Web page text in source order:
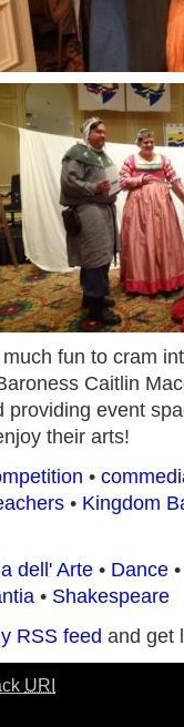
fun to cram
Caitlin
providing event
their arts!
•
• Kingdom
dell' Arte • Dance
• Shakespeare
RSS feed and get
URI